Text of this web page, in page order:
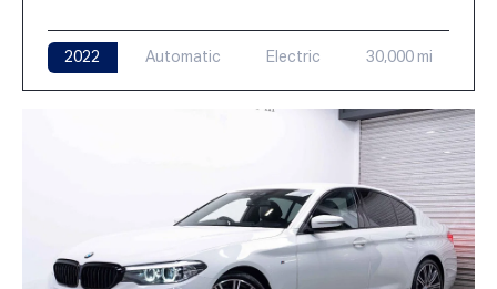
2022 Automatic Electric 30,000 mi